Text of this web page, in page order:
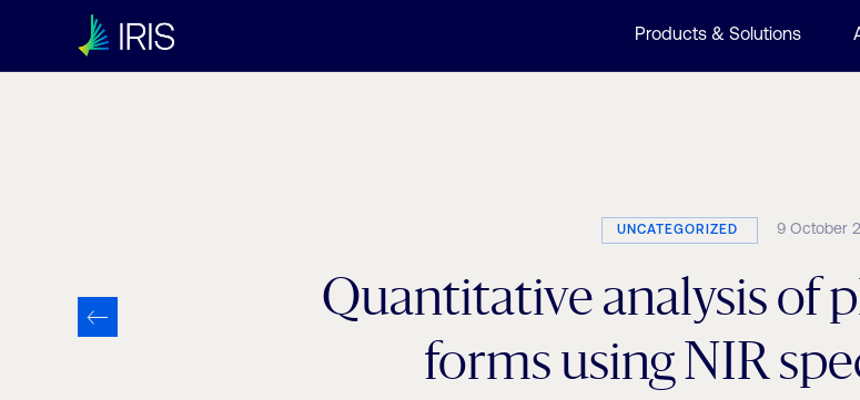
Products & Solutions
Category:Uncategorized
UNCATEGORIZED 9 October
Quantitative analysis of
forms using NIR